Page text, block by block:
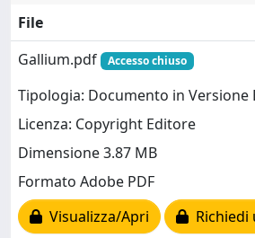
File
Gallium.pdf
Accesso chiuso
Tipologia: Documento in Versione
Licenza: Copyright Editore
Dimensione 3.87 MB
Formato Adobe PDF
Visualizza/Apri
Richiedi